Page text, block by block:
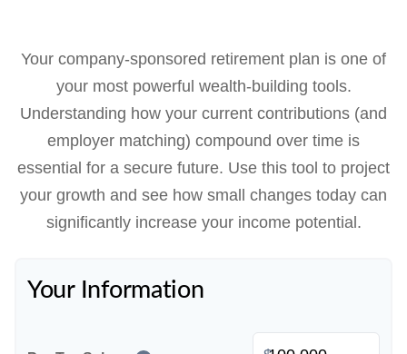
Your company-sponsored retirement plan is one of
your most powerful wealth-building tools.
Understanding how your current contributions (and
employer matching) compound over time is
essential for a secure future. Use this tool to project
your growth and see how small changes today can
significantly increase your income potential.
Your Information